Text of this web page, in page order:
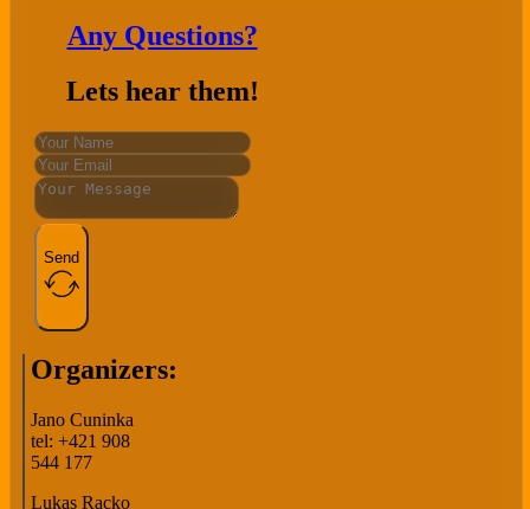
Any Questions?
Lets hear them!
Send
Organizers:
Jano Cuninka
tel: +421 908
544 177
Lukas Racko